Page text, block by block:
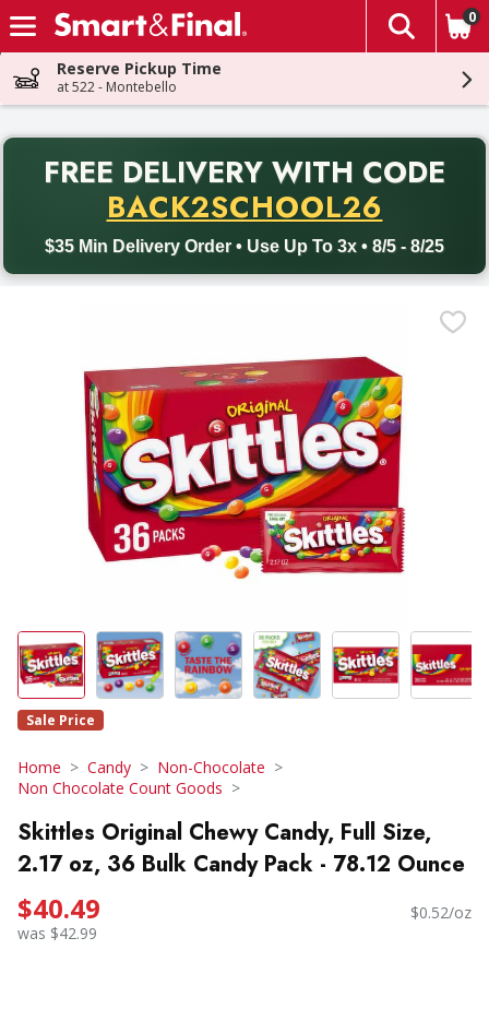
Skip header to page content
The
0
Reserve Pickup Time
at 522 - Montebello
FREE DELIVERY WITH CODE
BACK2SCHOOL26
$35 Min Delivery Order • Use Up To 3x • 8/5 - 8/25
Back to School promotion. Free delivery with promo code
Sale Price
Home Candy
Non-Chocolate
Non Chocolate Count Goods
Skittles Original Chewy Candy, Full Size,
2.17 oz, 36 Bulk Candy Pack - 78.12 Ounce
$40.49
was $42.99
$0.52/oz